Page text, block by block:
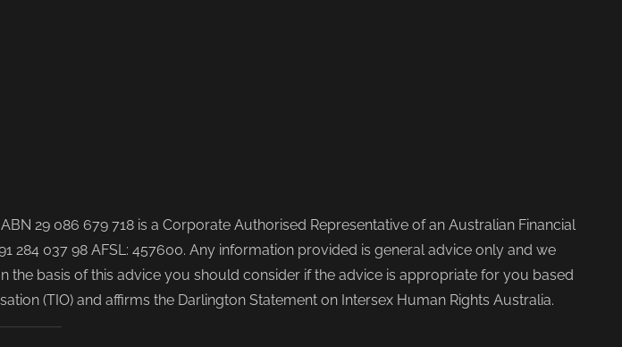
29 086 679 718 is a Corporate Authorised Representative of an Australian Financial
284 037 98 AFSL: 457600. Any information provided is general advice only and we
basis of this advice you should consider if the advice is appropriate for you based
(TIO) and affirms the Darlington Statement on Intersex Human Rights Australia.